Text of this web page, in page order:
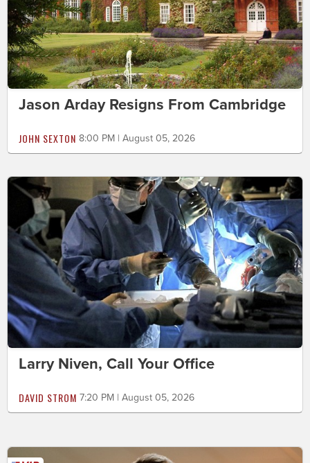
Jason Arday Resigns From Cambridge
JOHN SEXTON 8:00 PM | August 05, 2026
Larry Niven, Call Your Office
DAVID STROM 7:20 PM | August 05, 2026